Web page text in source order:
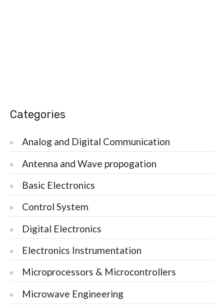
Categories
Analog and Digital Communication
Antenna and Wave propogation
Basic Electronics
Control System
Digital Electronics
Electronics Instrumentation
Microprocessors & Microcontrollers
Microwave Engineering